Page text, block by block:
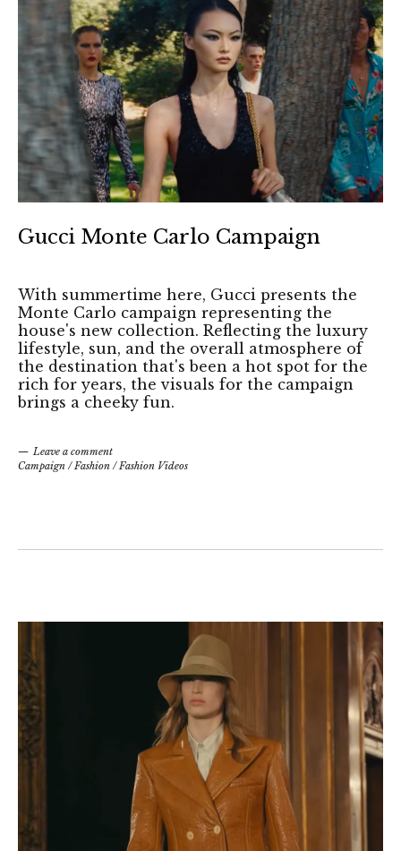
Gucci Monte Carlo Campaign
With summertime here, Gucci presents the
Monte Carlo campaign representing the
house's new collection. Reflecting the luxury
lifestyle, sun, and the overall atmosphere of
the destination that's been a hot spot for the
rich for years, the visuals for the campaign
brings a cheeky fun.
Leave a comment
Campaign /Fashion /Fashion Videos